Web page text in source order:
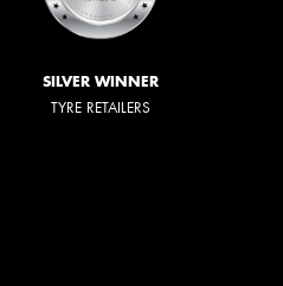
SILVER WINNER
TYRE RETAILERS